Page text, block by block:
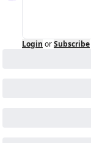
Login orSubscribe